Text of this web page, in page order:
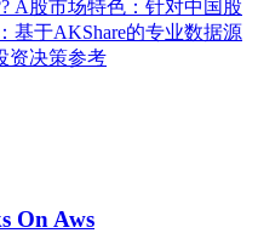
A股市场特色：针对中国股
基于AKShare的专业数据源
资决策参考
On Aws